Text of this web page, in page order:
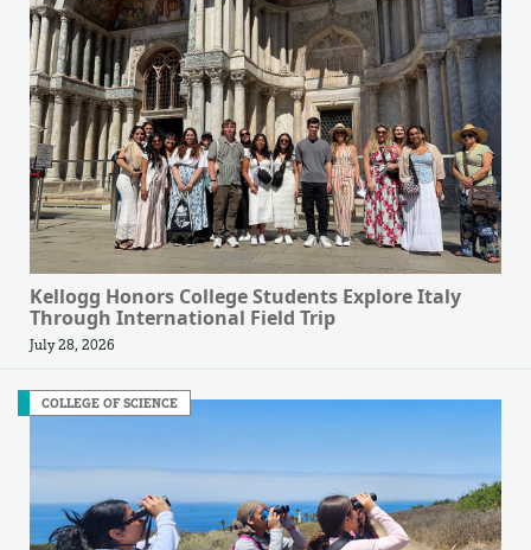
Kellogg Honors College Students Explore Italy
Through International Field Trip
July 28, 2026
COLLEGE OF SCIENCE